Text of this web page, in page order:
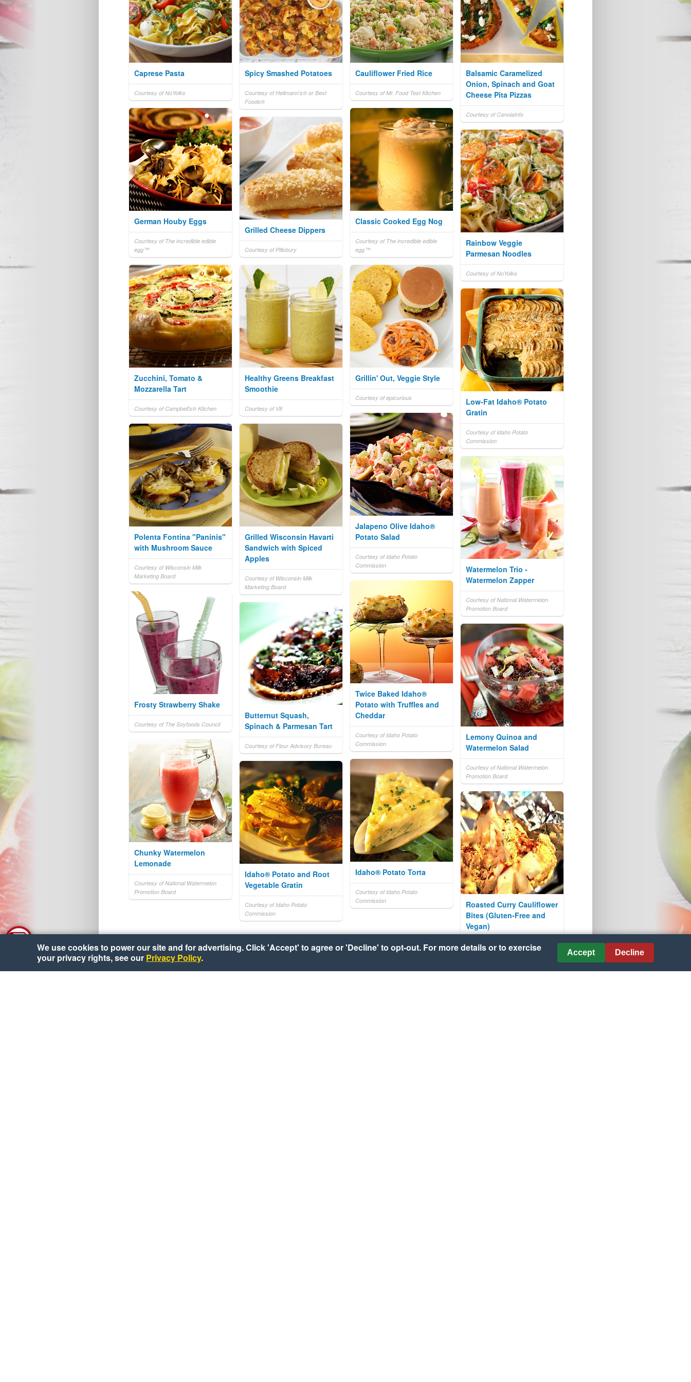
Caprese Pasta
Courtesy of NoYolks
Spicy Smashed Potatoes
Courtesy of Hellmann's® or Best
Foods®
Cauliflower Fried Rice
Courtesy of Mr. Food Test Kitchen
Balsamic Caramelized
Onion, Spinach and Goat
Cheese Pita Pizzas
Courtesy of CanolaInfo
German Houby Eggs
Courtesy of The incredible edible
egg™
Classic Cooked Egg Nog
Courtesy of The incredible edible
egg™
Grilled Cheese Dippers
Courtesy of Pillsbury
Rainbow Veggie
Parmesan Noodles
Courtesy of NoYolks
Zucchini, Tomato &
Mozzarella Tart
Courtesy of Campbell's® Kitchen
Healthy Greens Breakfast
Smoothie
Courtesy of V8
Grillin' Out, Veggie Style
Courtesy of epicurious
Low-Fat Idaho® Potato
Gratin
Courtesy of Idaho Potato
Commission
Jalapeno Olive Idaho®
Potato Salad
Courtesy of Idaho Potato
Commission
Polenta Fontina "Paninis"
with Mushroom Sauce
Courtesy of Wisconsin Milk
Marketing Board
Grilled Wisconsin Havarti
Sandwich with Spiced
Apples
Courtesy of Wisconsin Milk
Marketing Board
Watermelon Trio -
Watermelon Zapper
Courtesy of National Watermelon
Promotion Board
Twice Baked Idaho®
Potato with Truffles and
Cheddar
Courtesy of Idaho Potato
Commission
Frosty Strawberry Shake
Courtesy of The Soyfoods Council
Butternut Squash,
Spinach & Parmesan Tart
Courtesy of Flour Advisory Bureau
Lemony Quinoa and
Watermelon Salad
Courtesy of National Watermelon
Promotion Board
Chunky Watermelon
Lemonade
Courtesy of National Watermelon
Promotion Board
Idaho® Potato Torta
Courtesy of Idaho Potato
Commission
Idaho® Potato and Root
Vegetable Gratin
Courtesy of Idaho Potato
Commission
Roasted Curry Cauliflower
Bites (Gluten-Free and
Vegan)
Courtesy of celiac.com
We use cookies to power our site and for advertising. Click 'Accept' to agree or 'Decline' to opt-out. For more details or to exercise
your privacy rights, see our Privacy Policy. Accept Decline